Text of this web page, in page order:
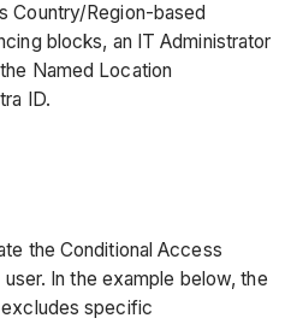
Country/Region-based
blocks, an IT Administrator
Named Location
ID.
the Conditional Access
In the example below, the
specific